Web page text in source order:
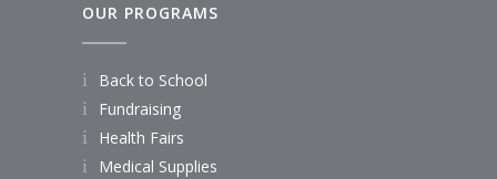
OUR PROGRAMS
Back to School
Fundraising
Health Fairs
Medical Supplies